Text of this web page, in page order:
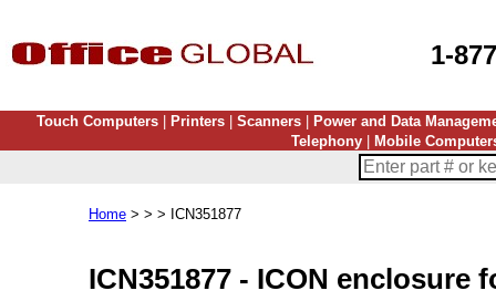
1-
Touch Computers| Printers| Scanners|
Power and Data
Telephony
Mobile
Home > > > ICN351877
ICN351877 - ICON enclosure